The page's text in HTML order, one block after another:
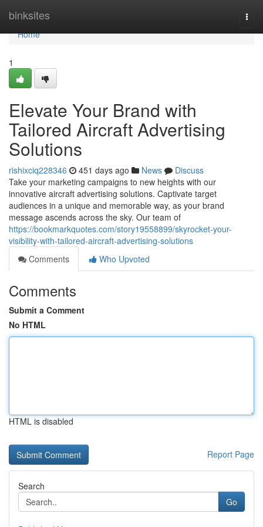
binksites
Home
Home
1
Elevate Your Brand with
Tailored Aircraft Advertising
Solutions
rishixciq228346 451 days ago News
Discuss
Take your marketing campaigns to new heights with our
innovative aircraft advertising solutions. Captivate target
audiences in a unique and memorable way, as your brand
message ascends across the sky. Our team of
https://bookmarkquotes.com/story19558899/skyrocket-your-
visibility-with-tailored-aircraft-advertising-solutions
Comments
Who Upvoted
Comments
Submit a Comment
No HTML
HTML is disabled
Report Page
Search
Go